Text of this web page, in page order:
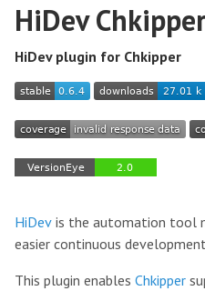
HiDev
HiDev plugin for Chkipper
HiDev is the automation tool
easier continuous
This plugin enables Chkipper